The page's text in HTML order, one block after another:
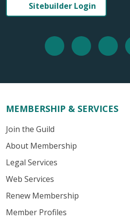
Sitebuilder Login
MEMBERSHIP & SERVICES
Join the Guild
About Membership
Legal Services
Web Services
Renew Membership
Member Profiles